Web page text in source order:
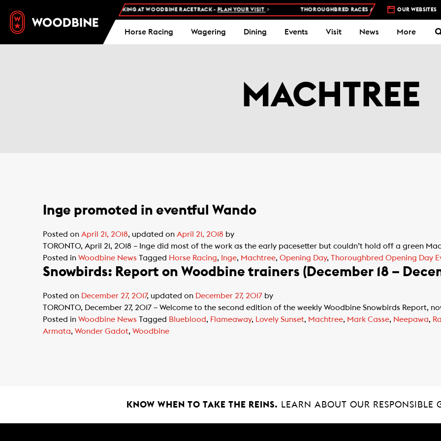
FREE ADMISSION AND FREE PARKING AT WOODBINE RACETRACK - PLAN YOUR VISIT THOROUGHBRED RACES AT WOODBINE RACETRACK –
OUR WEBSITES
Horse Racing Wagering Dining Events Visit News More
MACHTREE
Inge promoted in eventful Wando
Posted on April 21, 2018, updated on April 21, 2018 by
TORONTO, April 21, 2018 – Inge did most of the work as the early pacesetter but couldn’t hold off a green
Posted in Woodbine News Tagged Horse Racing, Inge, Machtree, Opening Day, Thoroughbred Opening Day
Snowbirds: Report on Woodbine trainers (December 18 –
Posted on December 27, 2017, updated on December 27, 2017 by
TORONTO, December 27, 2017 – Welcome to the second edition of the weekly Woodbine Snowbirds Report,
Posted in Woodbine News Tagged Blueblood, Flameaway, Lovely Sunset, Machtree, Mark Casse, Neepawa,
Armata, Wonder Gadot, Woodbine
KNOW WHEN TO TAKE THE REINS. LEARN ABOUT OUR RESPONSIBLE